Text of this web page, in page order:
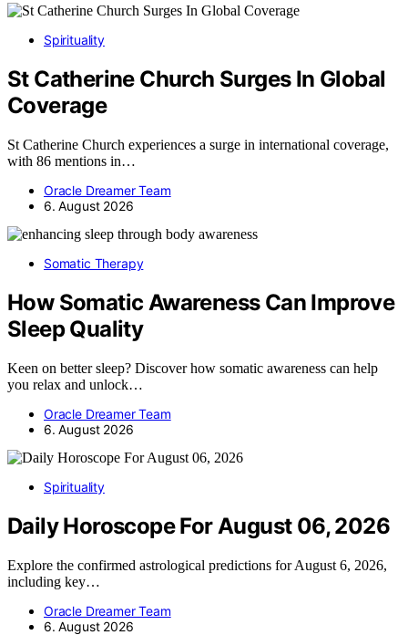
Spirituality
St Catherine Church Surges In Global
Coverage
St Catherine Church experiences a surge in international coverage,
with 86 mentions in…
Oracle Dreamer Team
6. August 2026
Somatic Therapy
How Somatic Awareness Can Improve
Sleep Quality
Keen on better sleep? Discover how somatic awareness can help
you relax and unlock…
Oracle Dreamer Team
6. August 2026
Spirituality
Daily Horoscope For August 06, 2026
Explore the confirmed astrological predictions for August 6, 2026,
including key…
Oracle Dreamer Team
6. August 2026